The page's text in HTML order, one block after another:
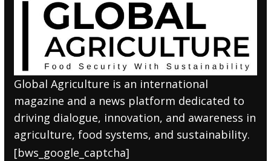
Global Agriculture is an international
magazine and a news platform dedicated to
driving dialogue, innovation, and awareness in
agriculture, food systems, and sustainability.
[bws_google_captcha]